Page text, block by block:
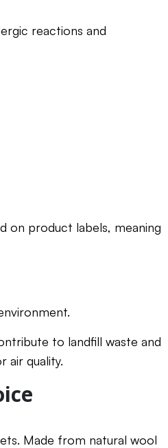
reactions and
on product labels, meaning
to landfill waste and
air quality.
Made from natural wool